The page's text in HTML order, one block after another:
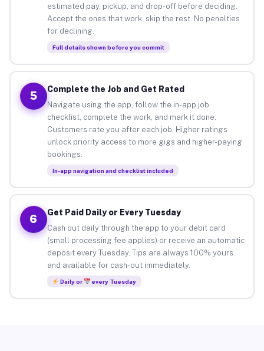
estimated pay, pickup, and drop-off before deciding.
Accept the ones that work, skip the rest. No penalties
for declining.
Full details shown before you commit
5
Complete the Job and Get Rated
Navigate using the app, follow the in-app job
checklist, complete the work, and mark it done.
Customers rate you after each job. Higher ratings
unlock priority access to more gigs and higher-paying
bookings.
In-app navigation and checklist included
6
Get Paid Daily or Every Tuesday
Cash out daily through the app to your debit card
(small processing fee applies) or receive an automatic
deposit every Tuesday. Tips are always 100% yours
and available for cash-out immediately.
Daily or every Tuesday